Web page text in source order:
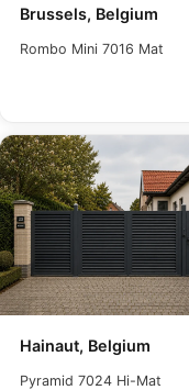
Brussels, Belgium
Rombo Mini 7016 Mat
Hainaut, Belgium
Pyramid 7024 Hi-Mat